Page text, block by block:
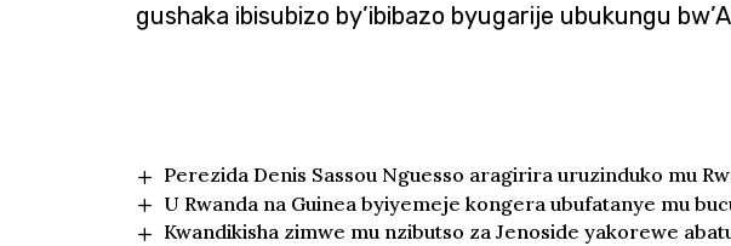
gushaka ibisubizo by’ibibazo byugarije ubukungu
Perezida Denis Sassou Nguesso aragirira uruzinduko mu
U Rwanda na Guinea byiyemeje kongera ubufatanye mu
Kwandikisha zimwe mu nzibutso za Jenoside yakorewe